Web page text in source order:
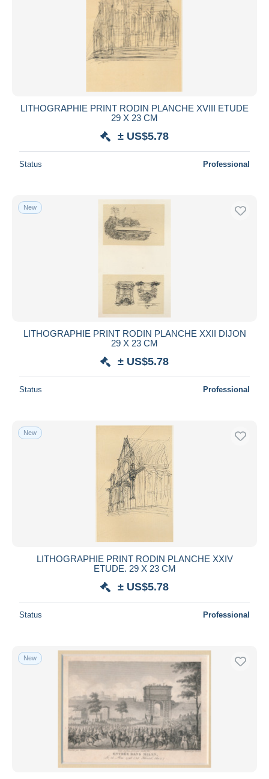
LITHOGRAPHIE PRINT RODIN PLANCHE XVIII ETUDE
29 X 23 CM
± US$5.78
Status Professional
New
LITHOGRAPHIE PRINT RODIN PLANCHE XXII DIJON
29 X 23 CM
± US$5.78
Status Professional
New
LITHOGRAPHIE PRINT RODIN PLANCHE XXIV
ETUDE. 29 X 23 CM
± US$5.78
Status Professional
New